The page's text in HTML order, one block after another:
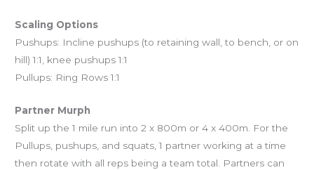
Scaling Options
Pushups: Incline pushups (to retaining wall, to bench, or on
hill) 1:1, knee pushups 1:1
Pullups: Ring Rows 1:1
Partner Murph
Split up the 1 mile run into 2 x 800m or 4 x 400m. For the
Pullups, pushups, and squats, 1 partner working at a time
then rotate with all reps being a team total. Partners can